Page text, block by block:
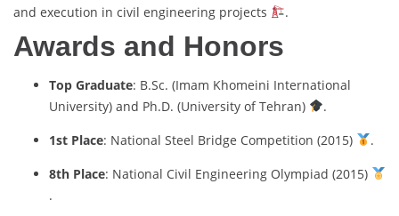
and execution in civil engineering projects
.
Awards and Honors
Top Graduate: B.Sc. (Imam Khomeini International
University) and Ph.D. (University of Tehran)
.
1st Place: National Steel Bridge Competition (2015)
.
8th Place: National Civil Engineering Olympiad (2015)
.